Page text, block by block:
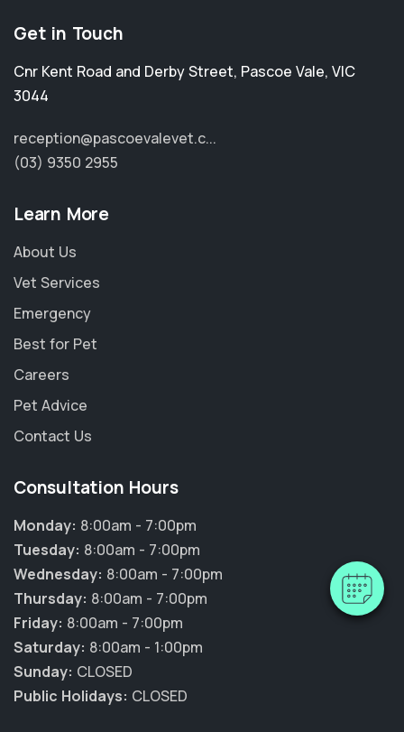
Hi! Click me to book an appointment
Powered By
Get in Touch
Cnr Kent Road and Derby Street, Pascoe Vale, VIC
3044
reception@pascoevalevet.c...
(03) 9350 2955
Learn More
About Us
Vet Services
Emergency
Best for Pet
Careers
Pet Advice
Contact Us
Consultation Hours
Monday: 8:00am - 7:00pm
Tuesday: 8:00am - 7:00pm
Wednesday: 8:00am - 7:00pm
Thursday: 8:00am - 7:00pm
Friday: 8:00am - 7:00pm
Saturday: 8:00am - 1:00pm
Sunday: CLOSED
Public Holidays: CLOSED